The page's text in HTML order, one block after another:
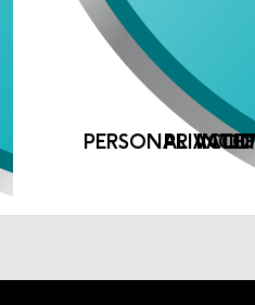
PRIVATE
PERSONAL